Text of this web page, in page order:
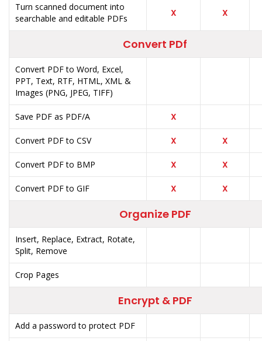
Turn scanned document into
searchable and editable PDFs
X X
Convert PDf
Convert PDF to Word, Excel,
PPT, Text, RTF, HTML, XML &
Images (PNG, JPEG, TIFF)
Save PDF as PDF/A X
Convert PDF to CSV X X
Convert PDF to BMP X X
Convert PDF to GIF X X
Organize PDF
Insert, Replace, Extract, Rotate,
Split, Remove
Crop Pages
Encrypt & PDF
Add a password to protect PDF